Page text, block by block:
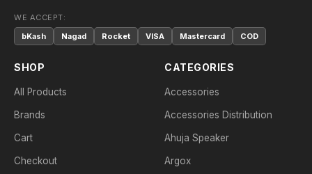
WE ACCEPT:
bKash
Nagad Rocket VISA Mastercard COD
SHOP
All Products
Brands
Cart
Checkout
CATEGORIES
Accessories
Accessories Distribution
Ahuja Speaker
Argox